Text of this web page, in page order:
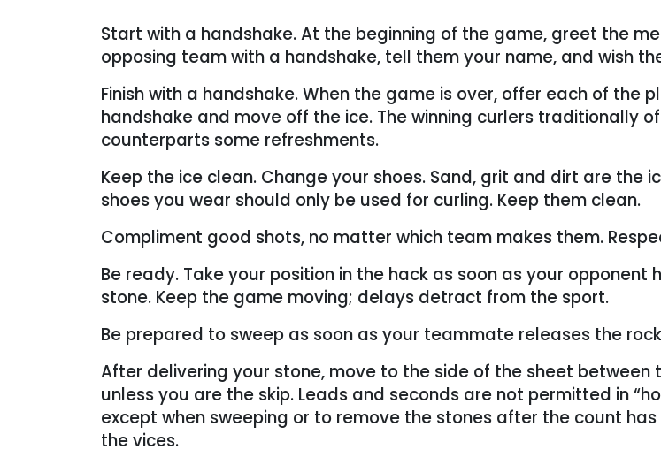
Start with a handshake. At the beginning of the game, greet the
opposing team with a handshake, tell them your name, and wish
Finish with a handshake. When the game is over, offer each of the
handshake and move off the ice. The winning curlers traditionally
counterparts some refreshments.
Keep the ice clean. Change your shoes. Sand, grit and dirt are the
shoes you wear should only be used for curling. Keep them clean.
Compliment good shots, no matter which team makes them.
Be ready. Take your position in the hack as soon as your opponent
stone. Keep the game moving; delays detract from the sport.
Be prepared to sweep as soon as your teammate releases the
After delivering your stone, move to the side of the sheet between
unless you are the skip. Leads and seconds are not permitted in
except when sweeping or to remove the stones after the count
the vices.